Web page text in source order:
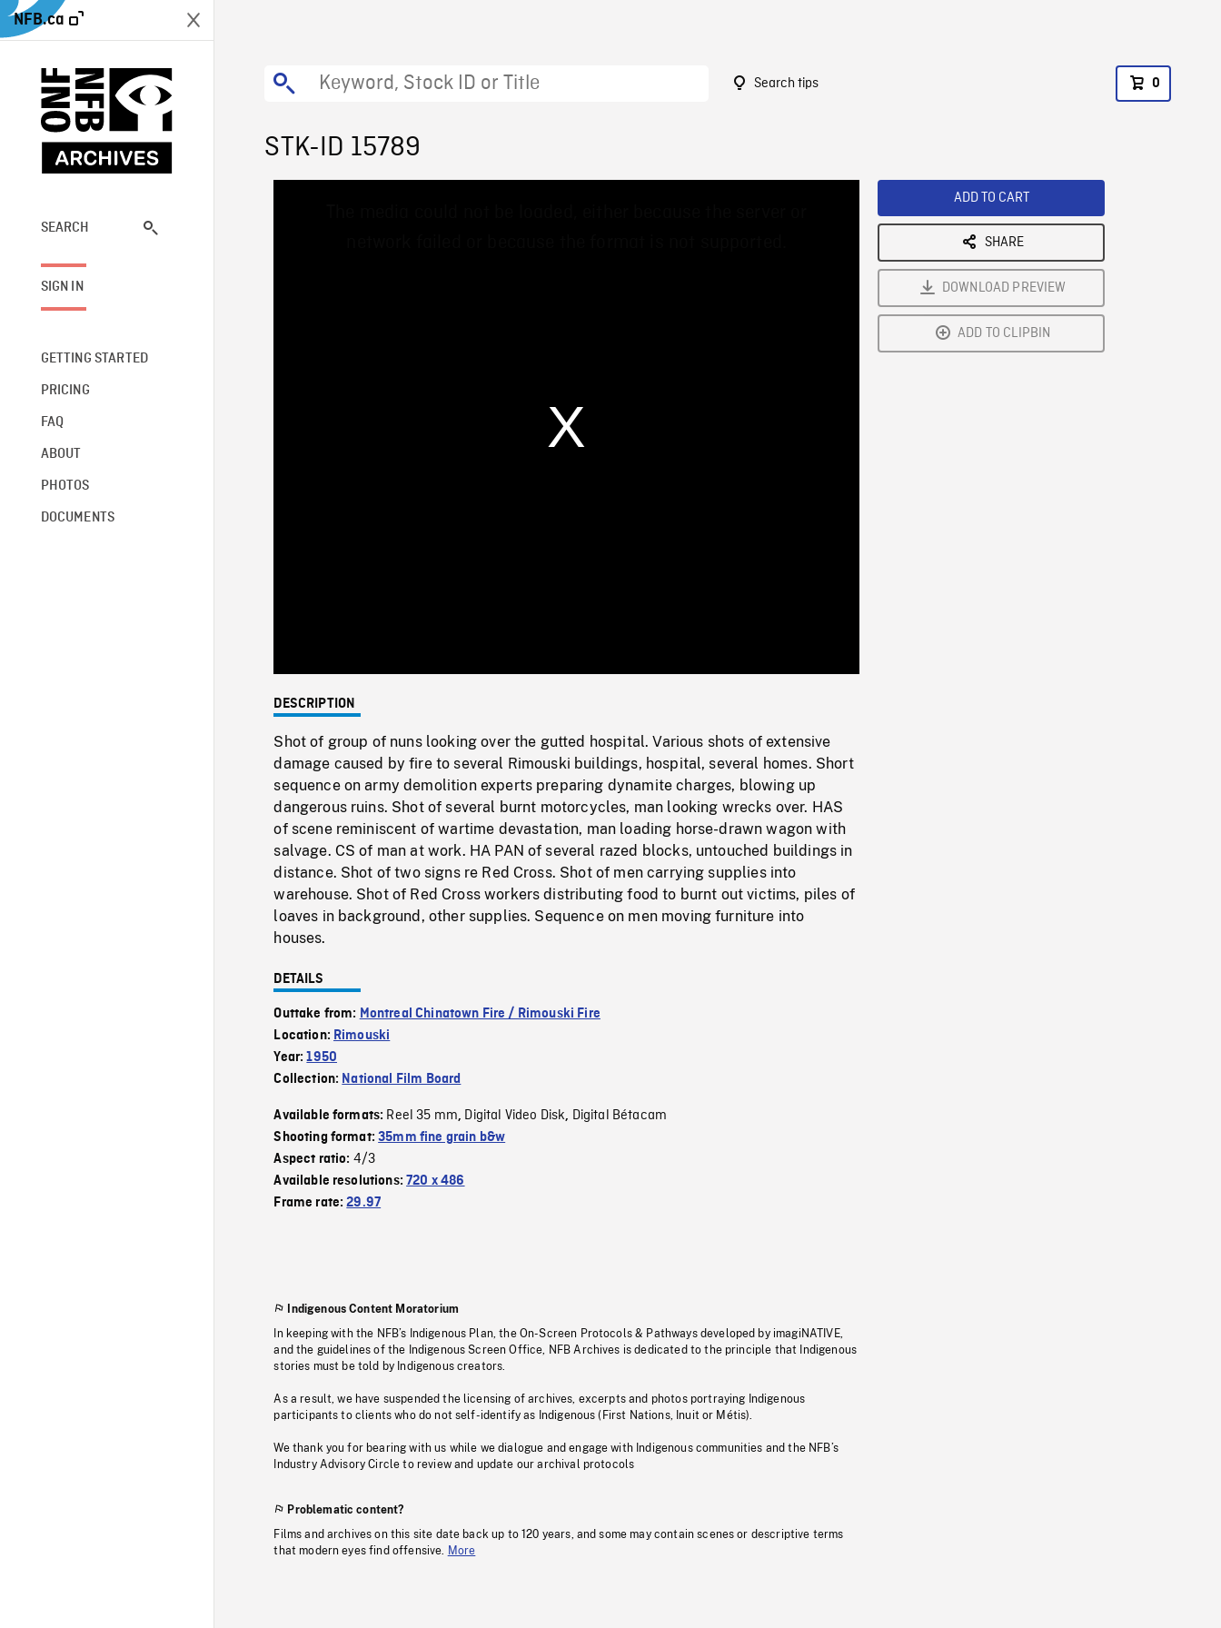
NFB.ca
SEARCH
SIGN IN
GETTING STARTED
PRICING
FAQ
ABOUT
PHOTOS
DOCUMENTS
Search tips 0
STK-ID 15789
0%
Rate
DESCRIPTION
Shot of group of nuns looking over the gutted hospital. Various shots of extensive
damage caused by fire to several Rimouski buildings, hospital, several homes. Short
sequence on army demolition experts preparing dynamite charges, blowing up
dangerous ruins. Shot of several burnt motorcycles, man looking wrecks over. HAS
of scene reminiscent of wartime devastation, man loading horse-drawn wagon with
salvage. CS of man at work. HA PAN of several razed blocks, untouched buildings in
distance. Shot of two signs re Red Cross. Shot of men carrying supplies into
warehouse. Shot of Red Cross workers distributing food to burnt out victims, piles of
loaves in background, other supplies. Sequence on men moving furniture into
houses.
DETAILS
Outtake from: Montreal Chinatown Fire / Rimouski Fire
Location: Rimouski
Year:1950
Collection: National Film Board
Available formats: Reel 35 mm, Digital Video Disk, Digital Bétacam
Shooting format:35mm fine grain b&w
Aspect ratio: 4/3
Available resolutions:720 x 486
Frame rate:29.97
Indigenous Content Moratorium
In keeping with the NFB’s Indigenous Plan, the On-Screen Protocols & Pathways developed by imagiNATIVE,
and the guidelines of the Indigenous Screen Office, NFB Archives is dedicated to the principle that Indigenous
stories must be told by Indigenous creators.
As a result, we have suspended the licensing of archives, excerpts and photos portraying Indigenous
participants to clients who do not self-identify as Indigenous (First Nations, Inuit or Métis).
We thank you for bearing with us while we dialogue and engage with Indigenous communities and the NFB’s
Industry Advisory Circle to review and update our archival protocols
Problematic content?
Films and archives on this site date back up to 120 years, and some may contain scenes or descriptive terms
that modern eyes find offensive.
More
ADD TO CART
SHARE
DOWNLOAD PREVIEW
ADD TO CLIPBIN